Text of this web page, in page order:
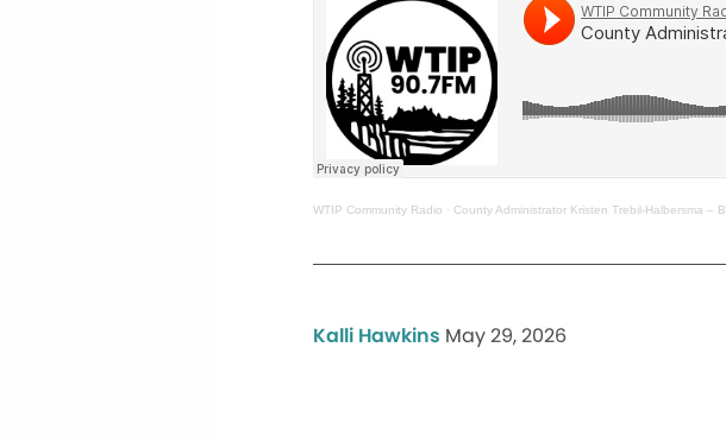
WTIP Community Radio · County Administrator Kristen Trebil-Halbersma –
Kalli Hawkins May 29, 2026